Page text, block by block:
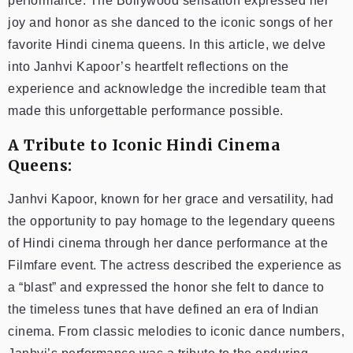
joy and honor as she danced to the iconic songs of her
favorite Hindi cinema queens. In this article, we delve
into Janhvi Kapoor’s heartfelt reflections on the
experience and acknowledge the incredible team that
made this unforgettable performance possible.
A Tribute to Iconic Hindi Cinema
Queens:
Janhvi Kapoor, known for her grace and versatility, had
the opportunity to pay homage to the legendary queens
of Hindi cinema through her dance performance at the
Filmfare event. The actress described the experience as
a “blast” and expressed the honor she felt to dance to
the timeless tunes that have defined an era of Indian
cinema. From classic melodies to iconic dance numbers,